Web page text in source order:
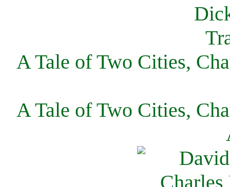
A Tale of Two Cities,
A Tale of Two Cities,